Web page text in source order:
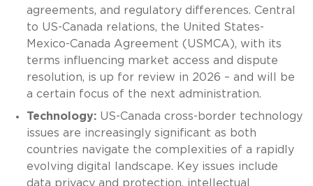
agreements, and regulatory differences. Central
to US-Canada relations, the United States-
Mexico-Canada Agreement (USMCA), with its
terms influencing market access and dispute
resolution, is up for review in 2026 – and will be
a certain focus of the next administration.
Technology:US-Canada cross-border technology
issues are increasingly significant as both
countries navigate the complexities of a rapidly
evolving digital landscape. Key issues include
data privacy and protection, intellectual